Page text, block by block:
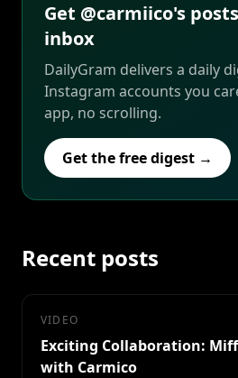
Get @carmiico's
inbox
DailyGram delivers a daily
Instagram accounts you
app, no scrolling.
Get the free digest →
Recent posts
VIDEO
Exciting Collaboration:
with Carmico